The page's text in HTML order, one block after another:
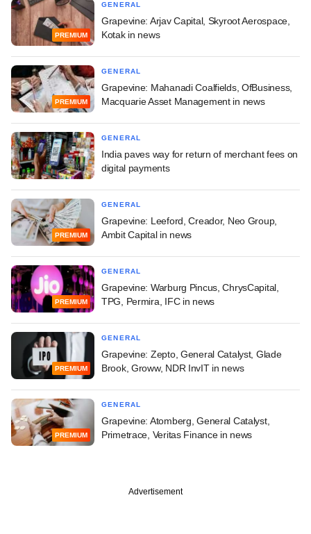
PREMIUM
GENERAL
Grapevine: Arjav Capital, Skyroot Aerospace,
Kotak in news
PREMIUM
GENERAL
Grapevine: Mahanadi Coalfields, OfBusiness,
Macquarie Asset Management in news
GENERAL
India paves way for return of merchant fees on
digital payments
PREMIUM
GENERAL
Grapevine: Leeford, Creador, Neo Group,
Ambit Capital in news
PREMIUM
GENERAL
Grapevine: Warburg Pincus, ChrysCapital,
TPG, Permira, IFC in news
PREMIUM
GENERAL
Grapevine: Zepto, General Catalyst, Glade
Brook, Groww, NDR InvIT in news
PREMIUM
GENERAL
Grapevine: Atomberg, General Catalyst,
Primetrace, Veritas Finance in news
Advertisement